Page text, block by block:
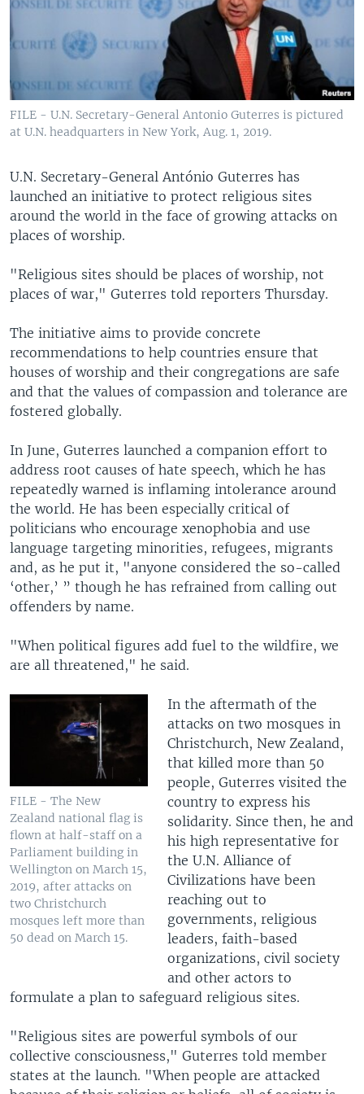
FILE - U.N. Secretary-General Antonio Guterres is pictured
at U.N. headquarters in New York, Aug. 1, 2019.
U.N. Secretary-General António Guterres has
launched an initiative to protect religious sites
around the world in the face of growing attacks on
places of worship.
"Religious sites should be places of worship, not
places of war," Guterres told reporters Thursday.
The initiative aims to provide concrete
recommendations to help countries ensure that
houses of worship and their congregations are safe
and that the values of compassion and tolerance are
fostered globally.
In June, Guterres launched a companion effort to
address root causes of hate speech, which he has
repeatedly warned is inflaming intolerance around
the world. He has been especially critical of
politicians who encourage xenophobia and use
language targeting minorities, refugees, migrants
and, as he put it, "anyone considered the so-called
‘other,’ ” though he has refrained from calling out
offenders by name.
"When political figures add fuel to the wildfire, we
are all threatened," he said.
FILE - The New
Zealand national flag is
flown at half-staff on a
Parliament building in
Wellington on March 15,
2019, after attacks on
two Christchurch
mosques left more than
50 dead on March 15.
In the aftermath of the
attacks on two mosques in
Christchurch, New Zealand,
that killed more than 50
people, Guterres visited the
country to express his
solidarity. Since then, he and
his high representative for
the U.N. Alliance of
Civilizations have been
reaching out to
governments, religious
leaders, faith-based
organizations, civil society
and other actors to
formulate a plan to safeguard religious sites.
"Religious sites are powerful symbols of our
collective consciousness," Guterres told member
states at the launch. "When people are attacked